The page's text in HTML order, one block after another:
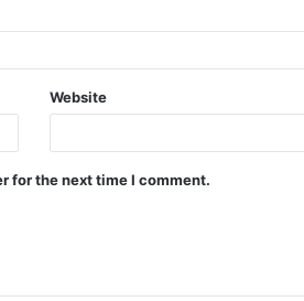
Website
for the next time I comment.